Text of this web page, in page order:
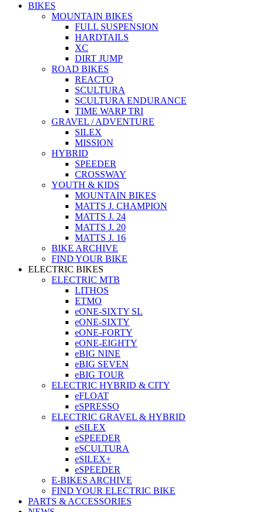
BIKES
MOUNTAIN BIKES
FULL SUSPENSION
HARDTAILS
XC
DIRT JUMP
ROAD BIKES
REACTO
SCULTURA
SCULTURA ENDURANCE
TIME WARP TRI
GRAVEL / ADVENTURE
SILEX
MISSION
HYBRID
SPEEDER
CROSSWAY
YOUTH & KIDS
MOUNTAIN BIKES
MATTS J. CHAMPION
MATTS J. 24
MATTS J. 20
MATTS J. 16
BIKE ARCHIVE
FIND YOUR BIKE
ELECTRIC BIKES
ELECTRIC MTB
LITHOS
ETMO
eONE-SIXTY SL
eONE-SIXTY
eONE-FORTY
eONE-EIGHTY
eBIG NINE
eBIG SEVEN
eBIG TOUR
ELECTRIC HYBRID & CITY
eFLOAT
eSPRESSO
ELECTRIC GRAVEL & HYBRID
eSILEX
eSPEEDER
eSCULTURA
eSILEX+
eSPEEDER
E-BIKES ARCHIVE
FIND YOUR ELECTRIC BIKE
PARTS & ACCESSORIES